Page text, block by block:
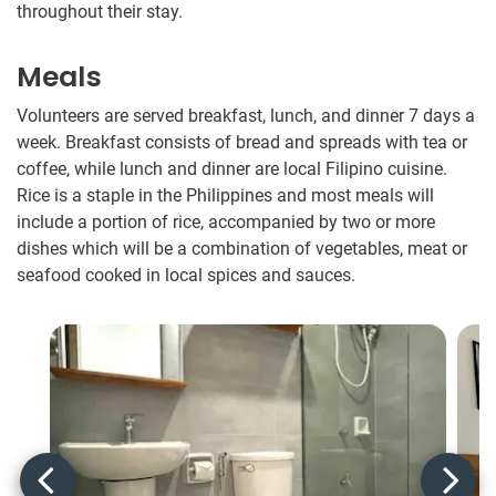
throughout their stay.
Meals
Volunteers are served breakfast, lunch, and dinner 7 days a
week. Breakfast consists of bread and spreads with tea or
coffee, while lunch and dinner are local Filipino cuisine.
Rice is a staple in the Philippines and most meals will
include a portion of rice, accompanied by two or more
dishes which will be a combination of vegetables, meat or
seafood cooked in local spices and sauces.